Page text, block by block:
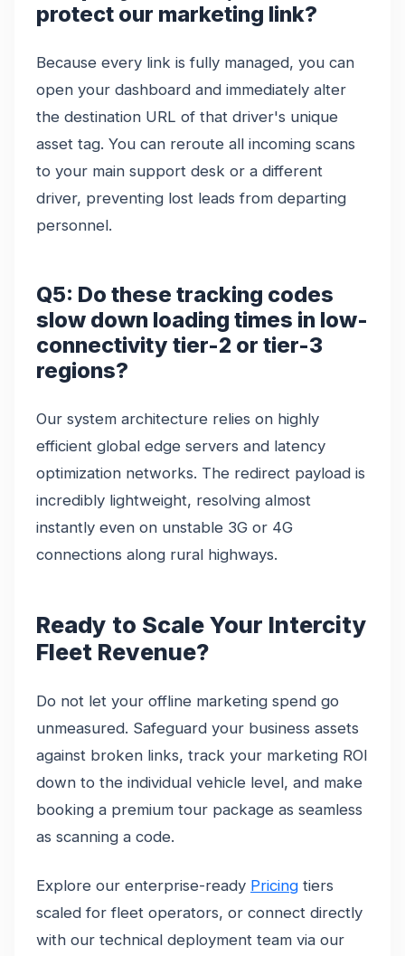
protect our marketing link?
Because every link is fully managed, you can
open your dashboard and immediately alter
the destination URL of that driver's unique
asset tag. You can reroute all incoming scans
to your main support desk or a different
driver, preventing lost leads from departing
personnel.
Q5: Do these tracking codes
slow down loading times in low-
connectivity tier-2 or tier-3
regions?
Our system architecture relies on highly
efficient global edge servers and latency
optimization networks. The redirect payload is
incredibly lightweight, resolving almost
instantly even on unstable 3G or 4G
connections along rural highways.
Ready to Scale Your Intercity
Fleet Revenue?
Do not let your offline marketing spend go
unmeasured. Safeguard your business assets
against broken links, track your marketing ROI
down to the individual vehicle level, and make
booking a premium tour package as seamless
as scanning a code.
Explore our enterprise-ready Pricing tiers
scaled for fleet operators, or connect directly
with our technical deployment team via our